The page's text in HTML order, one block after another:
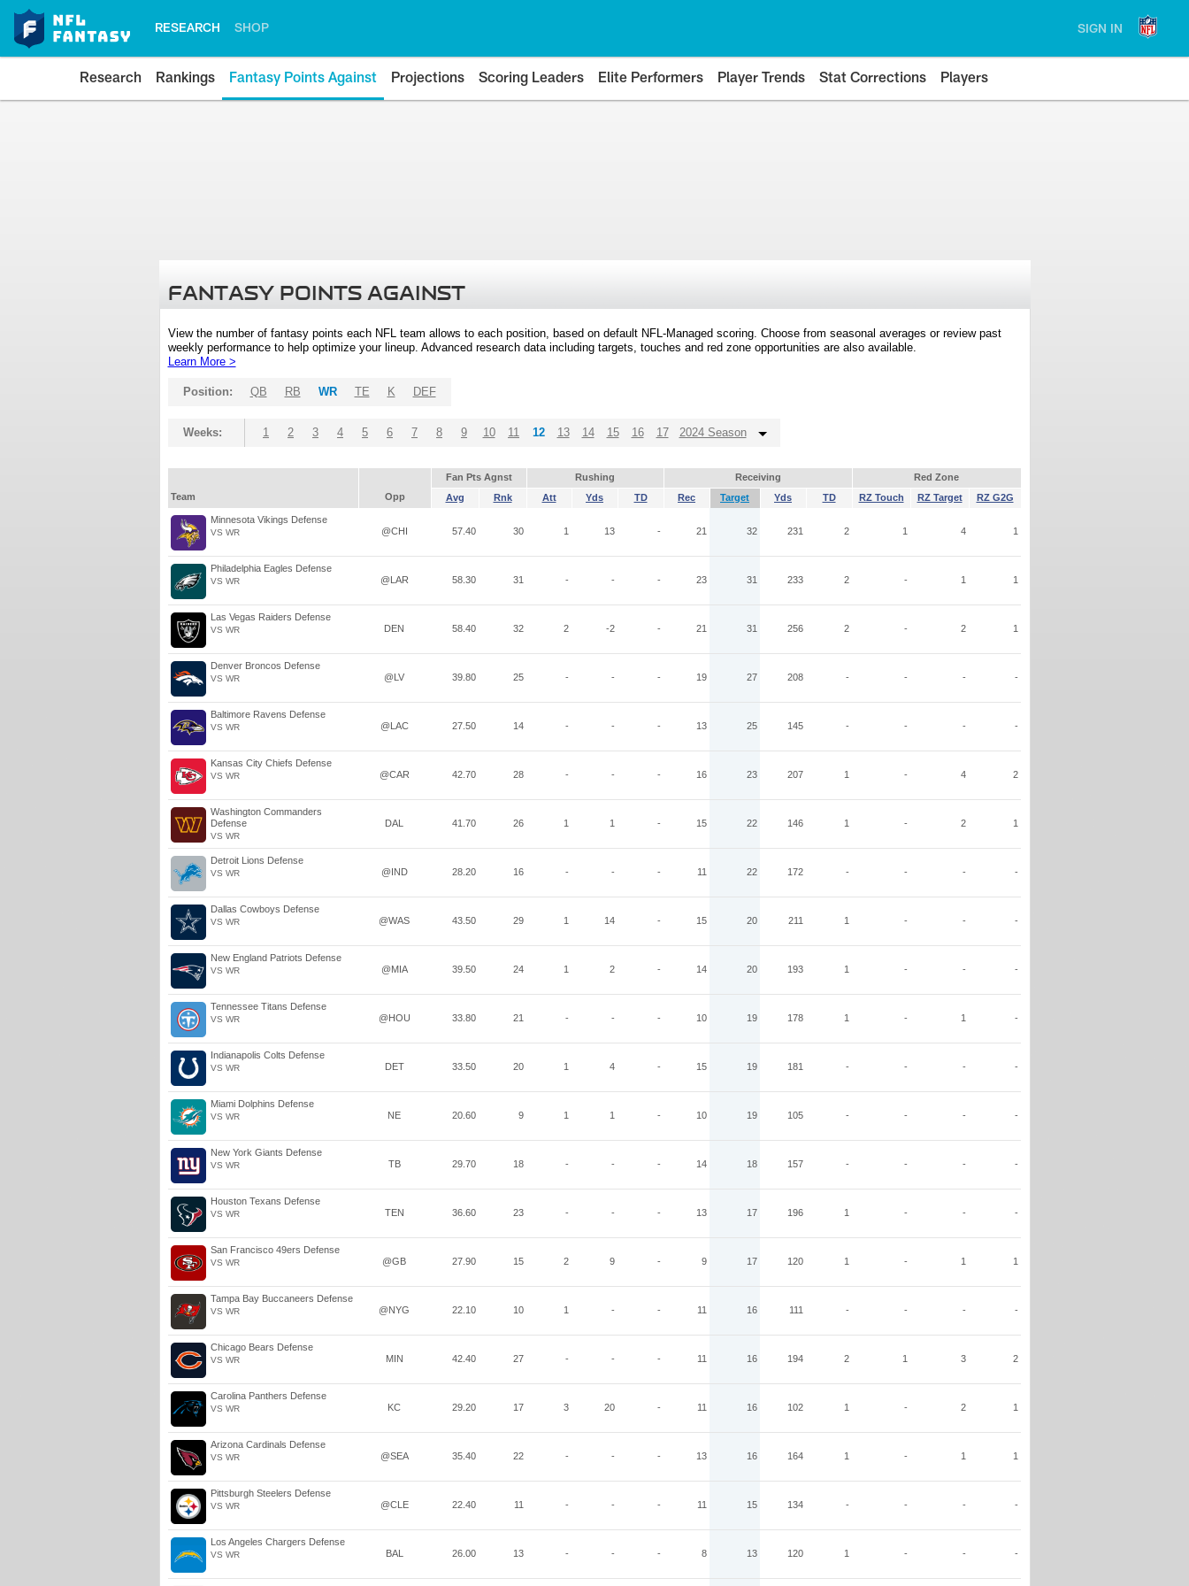
RESEARCH SHOP SIGN IN
Research Rankings Fantasy Points Against Projections Scoring Leaders Elite Performers Player Trends Stat Corrections Players
FANTASY POINTS AGAINST
View the number of fantasy points each NFL team allows to each position, based on default NFL-Managed scoring. Choose from seasonal averages or review past
weekly performance to help optimize your lineup. Advanced research data including targets, touches and red zone opportunities are also available.
Learn More >
Position: QB RB WR TE K DEF
Weeks: 1 2 3 4 5 6 7 8 9 10 11 12 13 14 15 16 17 2024 Season
Fan Pts Agnst Rushing Receiving
Red Zone
Team
Opp Avg Rnk Att Yds TD Rec Target Yds TD RZ Touch RZ Target RZ G2G
Minnesota Vikings Defense
VS WR @CHI 57.40 30 1 13 - 21 32 231 2 1 4 1
Philadelphia Eagles Defense
VS WR @LAR 58.30 31 - - - 23 31 233 2 - 1 1
Las Vegas Raiders Defense
VS WR DEN 58.40 32 2 -2 - 21 31 256 2 - 2 1
Denver Broncos Defense
VS WR @LV 39.80 25 - - - 19 27 208 - - - -
Baltimore Ravens Defense
VS WR @LAC 27.50 14 - - - 13 25 145 - - - -
Kansas City Chiefs Defense
VS WR @CAR 42.70 28 - - - 16 23 207 1 - 4 2
Washington Commanders
Defense
VS WR
DAL 41.70 26 1 1 - 15 22 146 1 - 2 1
Detroit Lions Defense
VS WR @IND 28.20 16 - - - 11 22 172 - - - -
Dallas Cowboys Defense
VS WR @WAS 43.50 29 1 14 - 15 20 211 1 - - -
New England Patriots Defense
VS WR @MIA 39.50 24 1 2 - 14 20 193 1 - - -
Tennessee Titans Defense
VS WR @HOU 33.80 21 - - - 10 19 178 1 - 1 -
Indianapolis Colts Defense
VS WR DET 33.50 20 1 4 - 15 19 181 - - - -
Miami Dolphins Defense
VS WR NE 20.60 9 1 1 - 10 19 105 - - - -
New York Giants Defense
VS WR TB 29.70 18 - - - 14 18 157 - - - -
Houston Texans Defense
VS WR TEN 36.60 23 - - - 13 17 196 1 - - -
San Francisco 49ers Defense
VS WR @GB 27.90 15 2 9 - 9 17 120 1 - 1 1
Tampa Bay Buccaneers Defense
VS WR @NYG 22.10 10 1 - - 11 16 111 - - - -
Chicago Bears Defense
VS WR MIN 42.40 27 - - - 11 16 194 2 1 3 2
Carolina Panthers Defense
VS WR KC 29.20 17 3 20 - 11 16 102 1 - 2 1
Arizona Cardinals Defense
VS WR @SEA 35.40 22 - - - 13 16 164 1 - 1 1
Pittsburgh Steelers Defense
VS WR @CLE 22.40 11 - - - 11 15 134 - - - -
Los Angeles Chargers Defense
VS WR BAL 26.00 13 - - - 8 13 120 1 - - -